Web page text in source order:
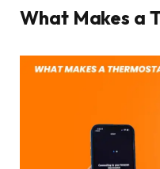
What Makes a